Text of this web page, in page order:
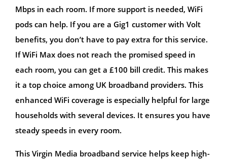
Mbps in each room. If more support is needed, WiFi
pods can help. If you are a Gig1 customer with Volt
benefits, you don’t have to pay extra for this service.
If WiFi Max does not reach the promised speed in
each room, you can get a £100 bill credit. This makes
it a top choice among UK broadband providers. This
enhanced WiFi coverage is especially helpful for large
households with several devices. It ensures you have
steady speeds in every room.
This Virgin Media broadband service helps keep high-